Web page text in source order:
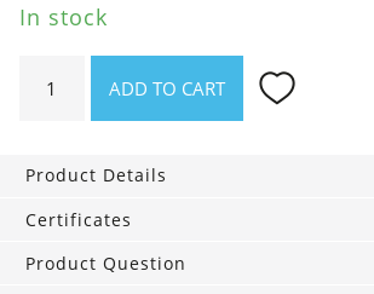
In stock
Towel
Lagoon
quantity
ADD TO CART
Product Details
Certificates
Product Question